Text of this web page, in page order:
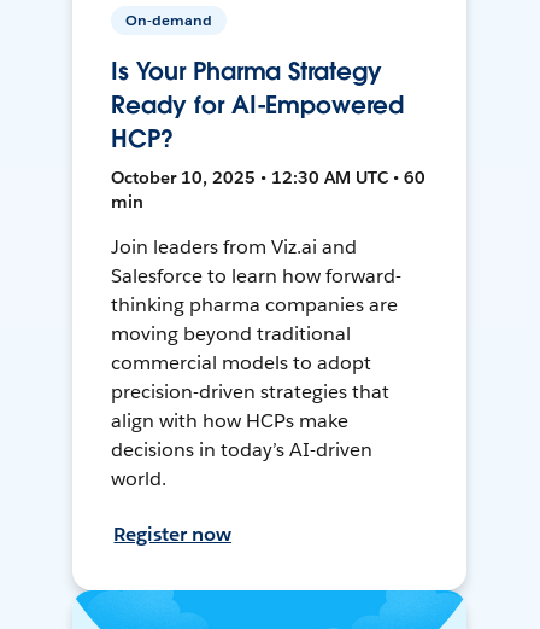
On-demand
Is Your Pharma Strategy
Ready for AI-Empowered
HCP?
October 10, 2025 • 12:30 AM UTC • 60
min
Join leaders from Viz.ai and
Salesforce to learn how forward-
thinking pharma companies are
moving beyond traditional
commercial models to adopt
precision-driven strategies that
align with how HCPs make
decisions in today’s AI-driven
world.
Register now